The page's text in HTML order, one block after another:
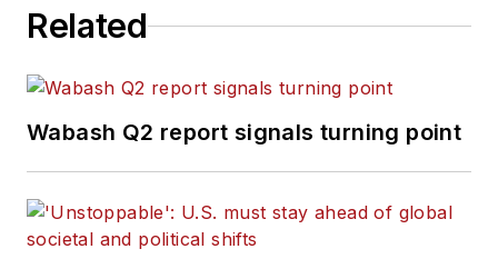
Related
Wabash Q2 report signals turning point